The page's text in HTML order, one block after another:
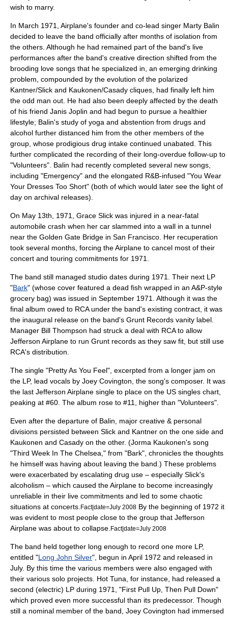
wish to marry.
In March 1971, Airplane's founder and co-lead singer Marty Balin
decided to leave the band officially after months of isolation from
the others. Although he had remained part of the band's live
performances after the band's creative direction shifted from the
brooding love songs that he specialized in, an emerging drinking
problem, compounded by the evolution of the polarized
Kantner/Slick and Kaukonen/Casady cliques, had finally left him
the odd man out. He had also been deeply affected by the death
of his friend Janis Joplin and had begun to pursue a healthier
lifestyle; Balin's study of yoga and abstention from drugs and
alcohol further distanced him from the other members of the
group, whose prodigious drug intake continued unabated. This
further complicated the recording of their long-overdue follow-up to
"Volunteers". Balin had recently completed several new songs,
including "Emergency" and the elongated R&B-infused "You Wear
Your Dresses Too Short" (both of which would later see the light of
day on archival releases).
On May 13th, 1971, Grace Slick was injured in a near-fatal
automobile crash when her car slammed into a wall in a tunnel
near the Golden Gate Bridge in San Francisco. Her recuperation
took several months, forcing the Airplane to cancel most of their
concert and touring commitments for 1971.
The band still managed studio dates during 1971. Their next LP
"Bark" (whose cover featured a dead fish wrapped in an A&P-style
grocery bag) was issued in September 1971. Although it was the
final album owed to RCA under the band's existing contract, it was
the inaugural release on the band's Grunt Records vanity label.
Manager Bill Thompson had struck a deal with RCA to allow
Jefferson Airplane to run Grunt records as they saw fit, but still use
RCA's distribution.
The single "Pretty As You Feel", excerpted from a longer jam on
the LP, lead vocals by Joey Covington, the song's composer. It was
the last Jefferson Airplane single to place on the US singles chart,
peaking at #60. The album rose to #11, higher than "Volunteers".
Even after the departure of Balin, major creative & personal
divisions persisted between Slick and Kantner on the one side and
Kaukonen and Casady on the other. (Jorma Kaukonen's song
"Third Week In The Chelsea," from "Bark", chronicles the thoughts
he himself was having about leaving the band.) These problems
were exacerbated by escalating drug use – especially Slick's
alcoholism – which caused the Airplane to become increasingly
unreliable in their live commitments and led to some chaotic
situations at concerts. Fact|date=July 2008 By the beginning of 1972 it
was evident to most people close to the group that Jefferson
Airplane was about to collapse. Fact|date=July 2008
The band held together long enough to record one more LP,
entitled "Long John Silver", begun in April 1972 and released in
July. By this time the various members were also engaged with
their various solo projects. Hot Tuna, for instance, had released a
second (electric) LP during 1971, "First Pull Up, Then Pull Down"
which proved even more successful than its predecessor. Though
still a nominal member of the band, Joey Covington had immersed